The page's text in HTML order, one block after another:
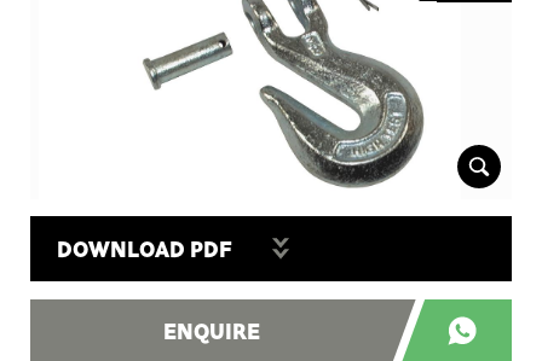
DOWNLOAD PDF
ENQUIRE